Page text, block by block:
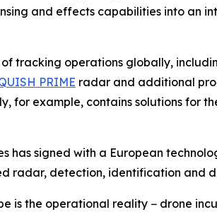
and effects capabilities into an
of tracking operations globally,
PRIME radar and additional
for example, contains solutions for
has signed with a European
radar, detection, identification and
is the operational reality − drone